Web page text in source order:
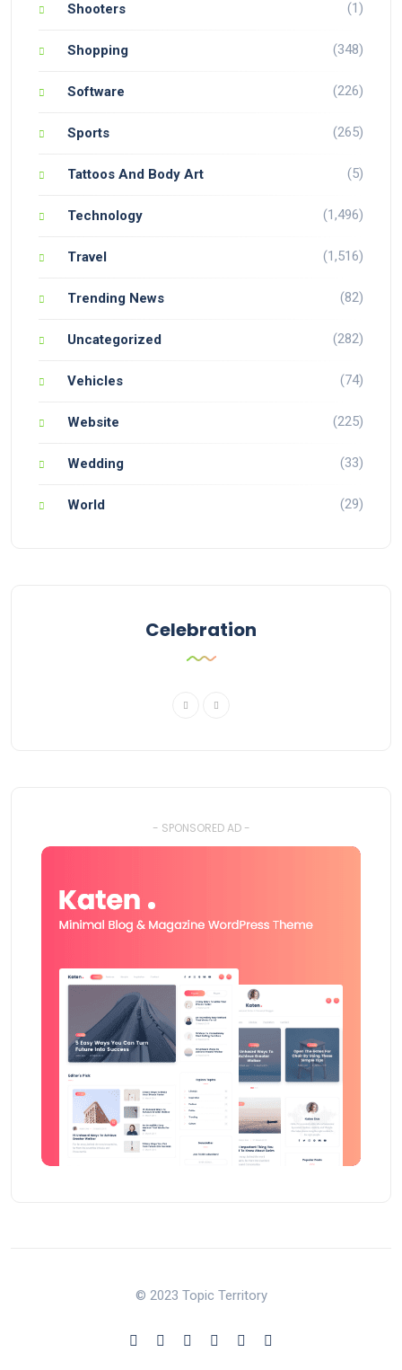
Shooters (1)
Shopping (348)
Software (226)
Sports (265)
Tattoos And Body Art (5)
Technology (1,496)
Travel (1,516)
Trending News (82)
Uncategorized (282)
Vehicles (74)
Website (225)
Wedding (33)
World (29)
Celebration
- SPONSORED AD -
© 2023 Topic Territory